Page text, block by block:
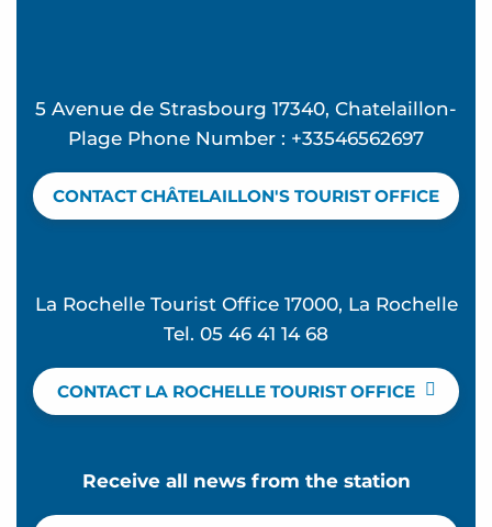
5 Avenue de Strasbourg 17340, Chatelaillon-
Plage Phone Number : +33546562697
CONTACT CHÂTELAILLON'S TOURIST OFFICE
La Rochelle Tourist Office 17000, La Rochelle
Tel. 05 46 41 14 68
CONTACT LA ROCHELLE TOURIST OFFICE
Receive all news from the station